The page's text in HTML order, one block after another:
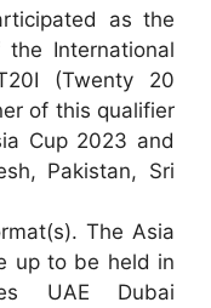
as the
International
(Twenty 20
of this qualifier
Cup 2023 and
Pakistan, Sri
The Asia
up to be held in
UAE Dubai